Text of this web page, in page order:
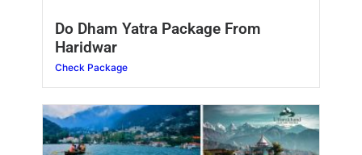
Do Dham Yatra Package From
Haridwar
Check Package